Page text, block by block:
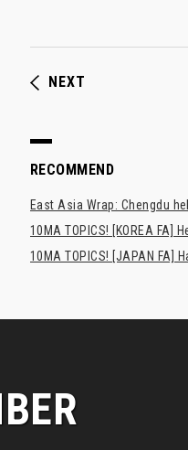
NEXT
RECOMMEND
East Asia Wrap: Chengdu
10MA TOPICS! [KOREA FA]
10MA TOPICS! [JAPAN